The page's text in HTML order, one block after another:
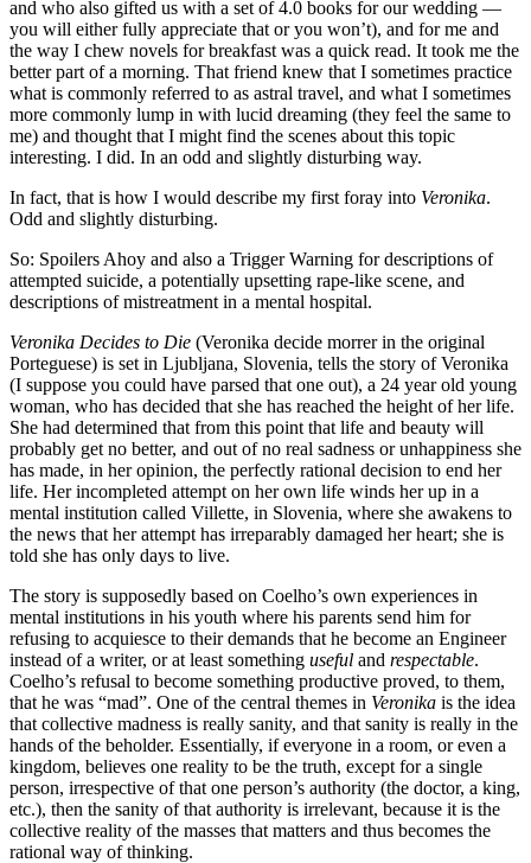
and who also gifted us with a set of 4.0 books for our wedding —
you will either fully appreciate that or you won’t), and for me and
the way I chew novels for breakfast was a quick read. It took me the
better part of a morning. That friend knew that I sometimes practice
what is commonly referred to as astral travel, and what I sometimes
more commonly lump in with lucid dreaming (they feel the same to
me) and thought that I might find the scenes about this topic
interesting. I did. In an odd and slightly disturbing way.
In fact, that is how I would describe my first foray into Veronika.
Odd and slightly disturbing.
So: Spoilers Ahoy and also a Trigger Warning for descriptions of
attempted suicide, a potentially upsetting rape-like scene, and
descriptions of mistreatment in a mental hospital.
Veronika Decides to Die (Veronika decide morrer in the original
Porteguese) is set in Ljubljana, Slovenia, tells the story of Veronika
(I suppose you could have parsed that one out), a 24 year old young
woman, who has decided that she has reached the height of her life.
She had determined that from this point that life and beauty will
probably get no better, and out of no real sadness or unhappiness she
has made, in her opinion, the perfectly rational decision to end her
life. Her incompleted attempt on her own life winds her up in a
mental institution called Villette, in Slovenia, where she awakens to
the news that her attempt has irreparably damaged her heart; she is
told she has only days to live.
The story is supposedly based on Coelho’s own experiences in
mental institutions in his youth where his parents send him for
refusing to acquiesce to their demands that he become an Engineer
instead of a writer, or at least something useful and respectable.
Coelho’s refusal to become something productive proved, to them,
that he was “mad”. One of the central themes in Veronika is the idea
that collective madness is really sanity, and that sanity is really in the
hands of the beholder. Essentially, if everyone in a room, or even a
kingdom, believes one reality to be the truth, except for a single
person, irrespective of that one person’s authority (the doctor, a king,
etc.), then the sanity of that authority is irrelevant, because it is the
collective reality of the masses that matters and thus becomes the
rational way of thinking.